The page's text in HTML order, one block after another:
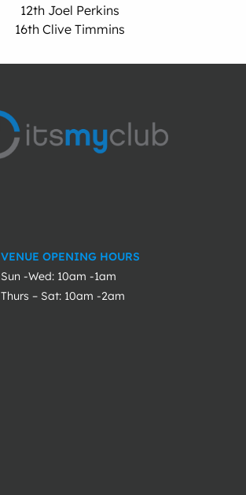
12th Joel Perkins
16th Clive Timmins
VENUE OPENING HOURS
Sun -Wed: 10am -1am
Thurs – Sat: 10am -2am